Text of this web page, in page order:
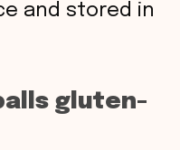
and stored in
gluten-